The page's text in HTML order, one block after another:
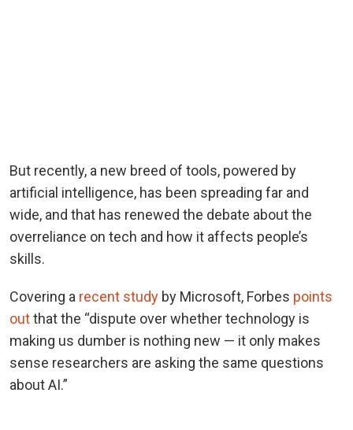
But recently, a new breed of tools, powered by
artificial intelligence, has been spreading far and
wide, and that has renewed the debate about the
overreliance on tech and how it affects people’s
skills.
Covering a recent study by Microsoft, Forbes points
outthat the “dispute over whether technology is
making us dumber is nothing new — it only makes
sense researchers are asking the same questions
about AI.”